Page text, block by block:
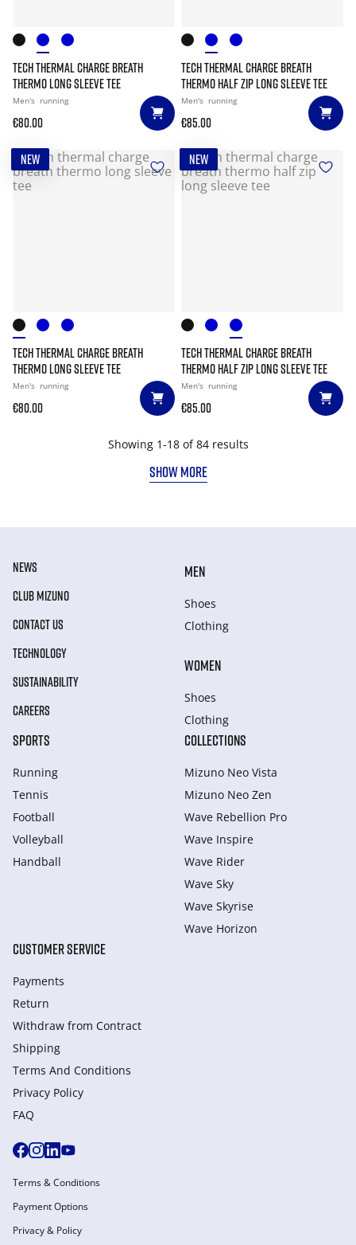
TECH THERMAL CHARGE BREATH
THERMO LONG SLEEVE TEE
Men's running
€80.00
TECH THERMAL CHARGE BREATH
THERMO HALF ZIP LONG SLEEVE TEE
Men's running
€85.00
NEW
TECH THERMAL CHARGE BREATH
THERMO LONG SLEEVE TEE
Men's running
€80.00
NEW
TECH THERMAL CHARGE BREATH
THERMO HALF ZIP LONG SLEEVE TEE
Men's running
€85.00
Showing 1-18 of 84 results
SHOW MORE
NEWS
CLUB MIZUNO
CONTACT US
TECHNOLOGY
SUSTAINABILITY
CAREERS
MEN
Shoes
Clothing
WOMEN
Shoes
Clothing
SPORTS
Running
Tennis
Football
Volleyball
Handball
COLLECTIONS
Mizuno Neo Vista
Mizuno Neo Zen
Wave Rebellion Pro
Wave Inspire
Wave Rider
Wave Sky
Wave Skyrise
Wave Horizon
CUSTOMER SERVICE
Payments
Return
Withdraw from Сontract
Shipping
Terms And Conditions
Privacy Policy
FAQ
Terms & Conditions
Payment Options
Privacy & Policy